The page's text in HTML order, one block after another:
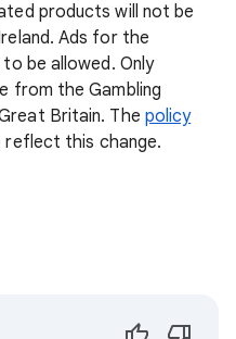
products will not be
Ads for the
be allowed. Only
from the Gambling
Britain. The policy
reflect this change.